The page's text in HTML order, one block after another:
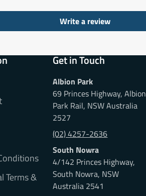
Write a review
Terms &
Get in Touch
Albion Park
69 Princes Highway, Albion
Park Rail, NSW Australia
2527
(02) 4257-2636
South Nowra
4/142 Princes Highway,
South Nowra, NSW
Australia 2541